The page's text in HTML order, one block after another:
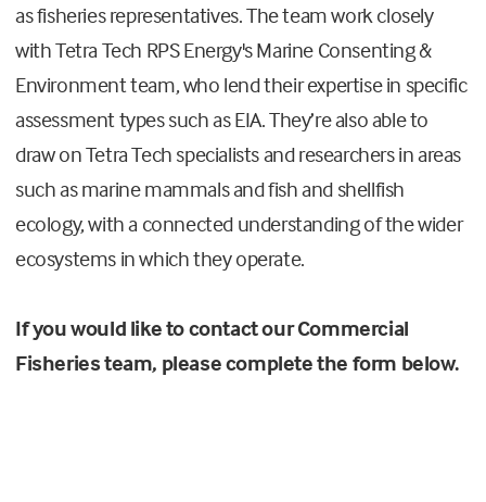
as fisheries representatives. The team work closely
with Tetra Tech RPS Energy's Marine Consenting &
Environment team, who lend their expertise in specific
assessment types such as EIA. They’re also able to
draw on Tetra Tech specialists and researchers in areas
such as marine mammals and fish and shellfish
ecology, with a connected understanding of the wider
ecosystems in which they operate.
If you would like to contact our Commercial
Fisheries team, please complete the form below.